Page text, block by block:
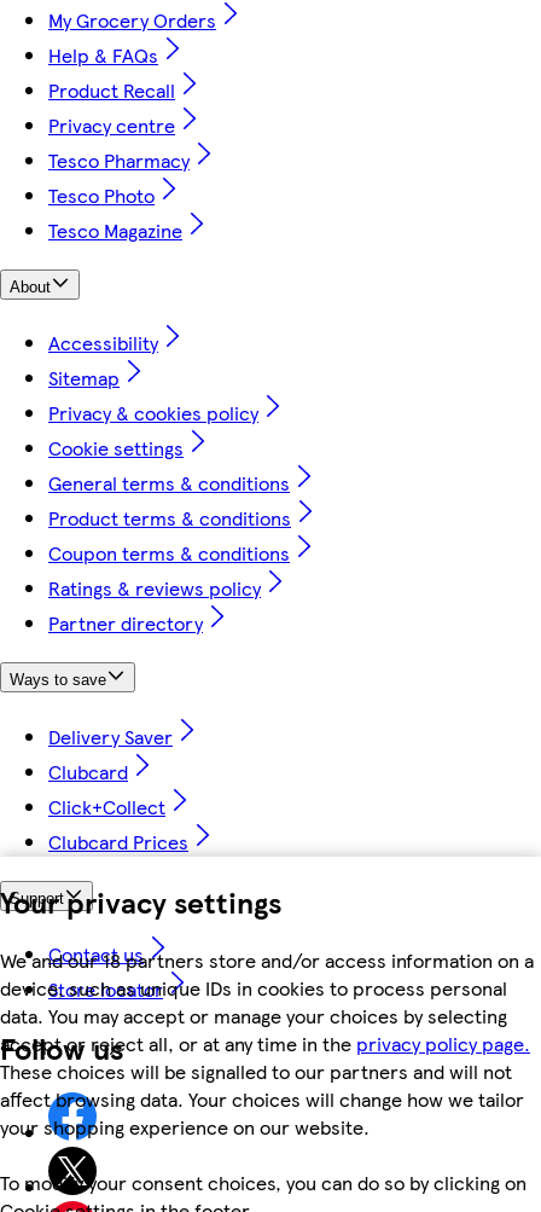
Your privacy settings
We and our 18 partners store and/or access information on a
device, such as unique IDs in cookies to process personal
data. You may accept or manage your choices by selecting
accept or reject all, or at any time in the privacy policy page.
These choices will be signalled to our partners and will not
affect browsing data. Your choices will change how we tailor
your shopping experience on our website.
To modify your consent choices, you can do so by clicking on
My Grocery Orders
Help & FAQs
Product Recall
Privacy centre
Tesco Pharmacy
Tesco Photo
Tesco Magazine
About
Accessibility
Sitemap
Privacy & cookies policy
Cookie settings
General terms & conditions
Product terms & conditions
Coupon terms & conditions
Ratings & reviews policy
Partner directory
Ways to save
Delivery Saver
Clubcard
Click+Collect
Clubcard Prices
Support
Contact us
Store locator
Follow us